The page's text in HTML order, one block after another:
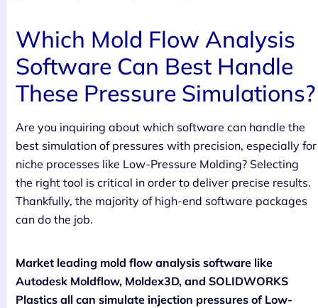
Which Mold Flow Analysis
Software Can Best Handle
These Pressure Simulations?
Are you inquiring about which software can handle the
best simulation of pressures with precision, especially for
niche processes like Low-Pressure Molding? Selecting
the right tool is critical in order to deliver precise results.
Thankfully, the majority of high-end software packages
can do the job.
Market leading mold flow analysis software like
Autodesk Moldflow, Moldex3D, and SOLIDWORKS
Plastics all can simulate injection pressures of Low-